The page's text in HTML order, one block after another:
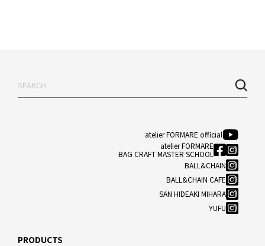
atelier FORMARE official
atelier FORMARE
BAG CRAFT MASTER SCHOOL
BALL&CHAIN
BALL&CHAIN CAFE
SAN HIDEAKI MIHARA
YUFU
PRODUCTS